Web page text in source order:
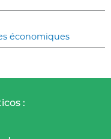
économiques
: